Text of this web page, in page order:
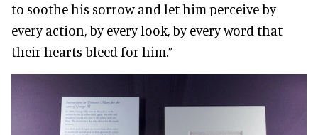
to soothe his sorrow and let him perceive by
every action, by every look, by every word that
their hearts bleed for him.”